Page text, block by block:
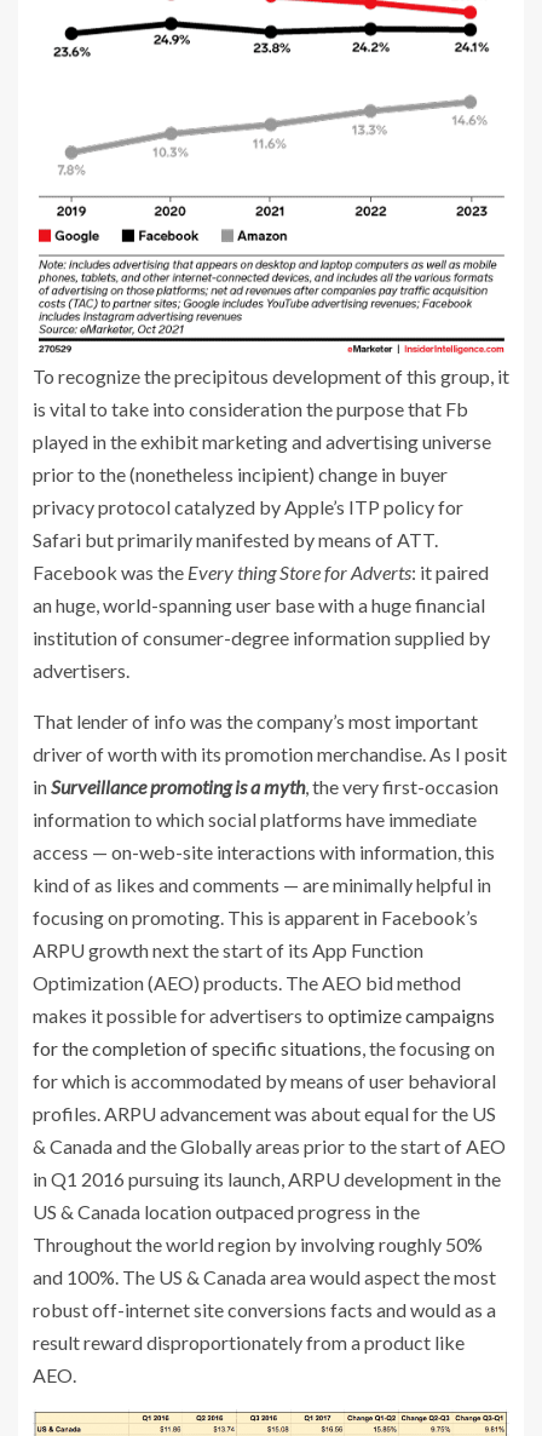
To recognize the precipitous development of this group, it
is vital to take into consideration the purpose that Fb
played in the exhibit marketing and advertising universe
prior to the (nonetheless incipient) change in buyer
privacy protocol catalyzed by Apple’s ITP policy for
Safari but primarily manifested by means of ATT.
Facebook was the Every thing Store for Adverts: it paired
an huge, world-spanning user base with a huge financial
institution of consumer-degree information supplied by
advertisers.
That lender of info was the company’s most important
driver of worth with its promotion merchandise. As I posit
inSurveillance promoting is a myth, the very first-occasion
information to which social platforms have immediate
access — on-web-site interactions with information, this
kind of as likes and comments — are minimally helpful in
focusing on promoting. This is apparent in Facebook’s
ARPU growth next the start of its App Function
Optimization (AEO) products. The AEO bid method
makes it possible for advertisers to optimize campaigns
for the completion of specific situations , the focusing on
for which is accommodated by means of user behavioral
profiles. ARPU advancement was about equal for the US
& Canada and the Globally areas prior to the start of AEO
in Q1 2016 pursuing its launch, ARPU development in the
US & Canada location outpaced progress in the
Throughout the world region by involving roughly 50%
and 100%. The US & Canada area would aspect the most
robust off-internet site conversions facts and would as a
result reward disproportionately from a product like
AEO.